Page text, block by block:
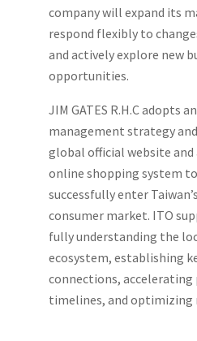
company will expand its
respond flexibly to
and actively explore new
opportunities.
JIM GATES R.H.C adopts
management strategy
global official website and
online shopping system
successfully enter
consumer market. ITO
fully understanding the
ecosystem, establishing
connections, accelerating
timelines, and optimizing